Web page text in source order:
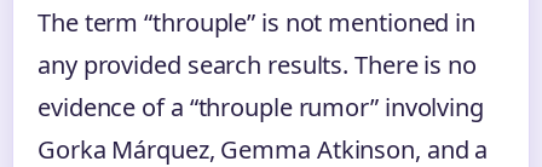
The term “throuple” is not mentioned in
any provided search results. There is no
evidence of a “throuple rumor” involving
Gorka Márquez, Gemma Atkinson, and a